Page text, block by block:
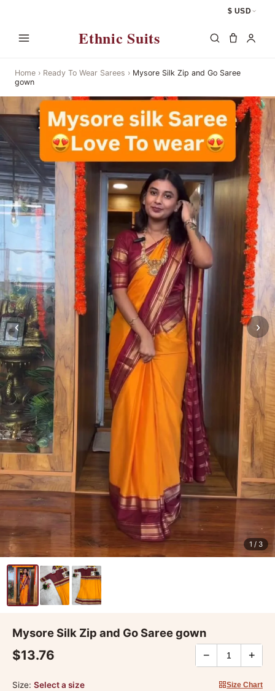
$ USD
Ethnic Suits
Home › Ready To Wear Sarees › Mysore Silk Zip and Go Saree
gown
‹ ›
1 / 3
Mysore Silk Zip and Go Saree gown
$13.76 − +
Size: Select a size Size Chart